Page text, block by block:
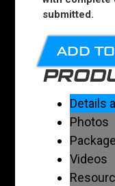
submitted.
ADD
Details
Photos
Videos